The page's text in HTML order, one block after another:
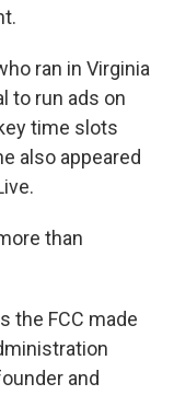
ran in Virginia
to run ads on
time slots
also appeared
than
the FCC made
and